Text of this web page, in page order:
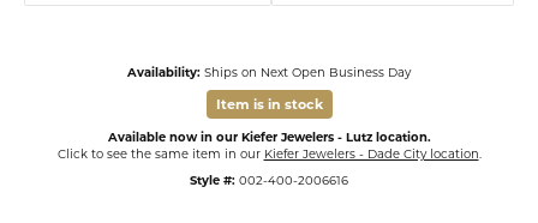
Availability: Ships on Next Open Business Day
Item is in stock
Available now in our Kiefer Jewelers - Lutz location.
Click to see the same item in our Kiefer Jewelers - Dade City location
Style #: 002-400-2006616